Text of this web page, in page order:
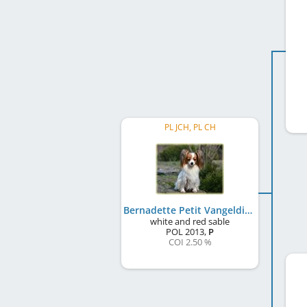
PL JCH, PL CH
Bernadette Petit Vangeldis
white and red sable
POL 2013, P
COI 2.50 %